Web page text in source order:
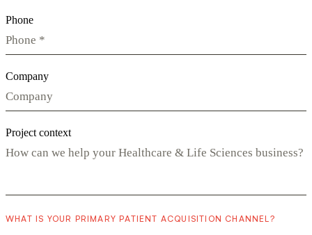
Phone
Company
Project context
WHAT IS YOUR PRIMARY PATIENT ACQUISITION CHANNEL?